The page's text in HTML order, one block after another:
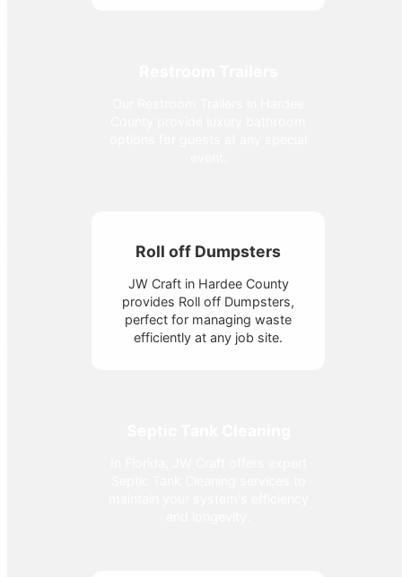
Roll off Dumpsters
JW Craft in Hardee County
provides Roll off Dumpsters,
perfect for managing waste
efficiently at any job site.